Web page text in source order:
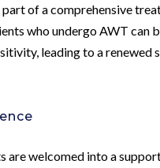
of a comprehensive
who undergo AWT
leading to a renewed
are welcomed into a